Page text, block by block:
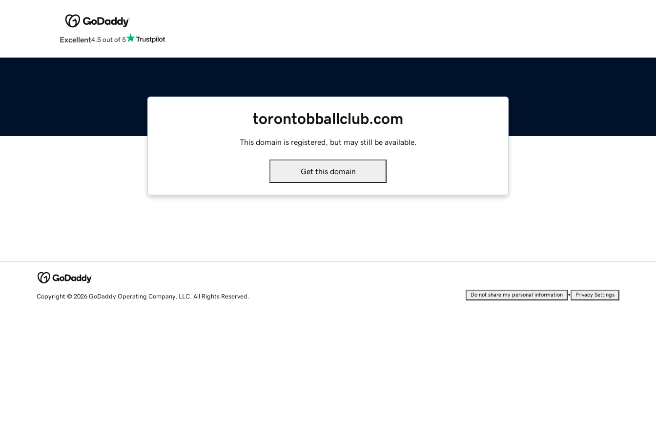
Excellent4.5 out of 5
torontobballclub.com
This domain is registered, but may still be available.
Get this domain
Copyright © 2026 GoDaddy Operating Company, LLC. All Rights Reserved. Do not share my personal information • Privacy Settings